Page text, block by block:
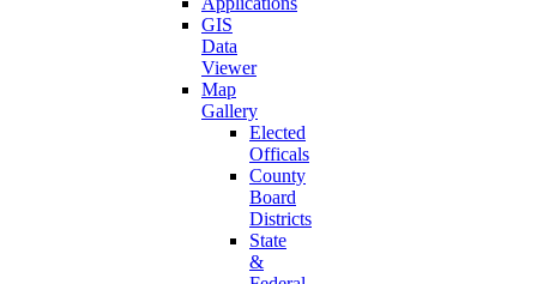
GIS
Data
Viewer
Map
Gallery
Elected
Officals
County
Board
Districts
State
&